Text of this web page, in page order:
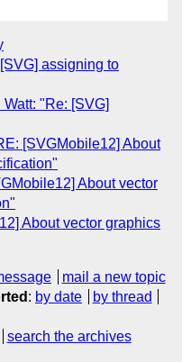
assigning to
"Re: [SVG]
[SVGMobile12] About
About vector
About vector graphics
mail a new topic
: by date
by thread
search the archives